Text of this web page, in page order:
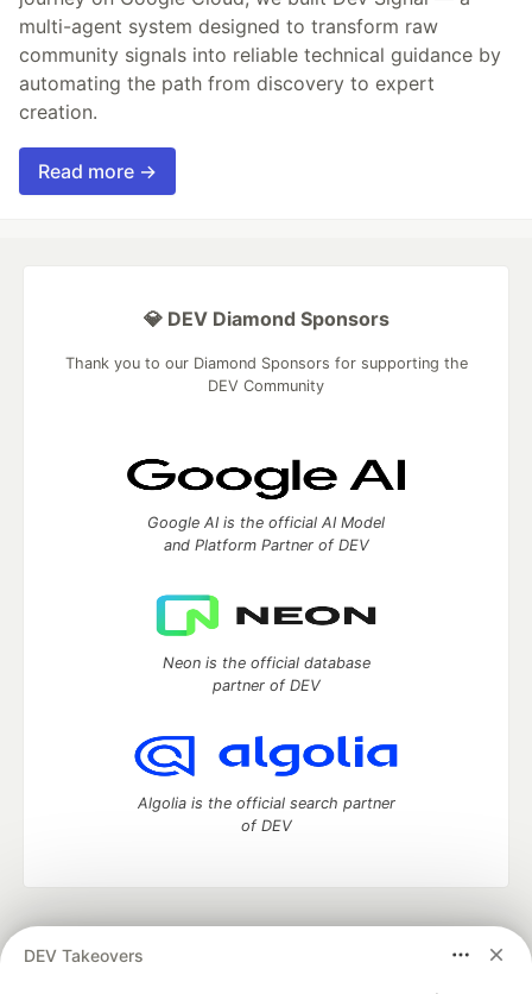
multi-agent system designed to transform raw
community signals into reliable technical guidance by
automating the path from discovery to expert
creation.
Read more →
DEV Takeovers
💎 DEV Diamond Sponsors
Thank you to our Diamond Sponsors for supporting the
DEV Community
Google AI is the official AI Model
and Platform Partner of DEV
Neon is the official database
partner of DEV
Algolia is the official search partner
of DEV
development and manage your software career